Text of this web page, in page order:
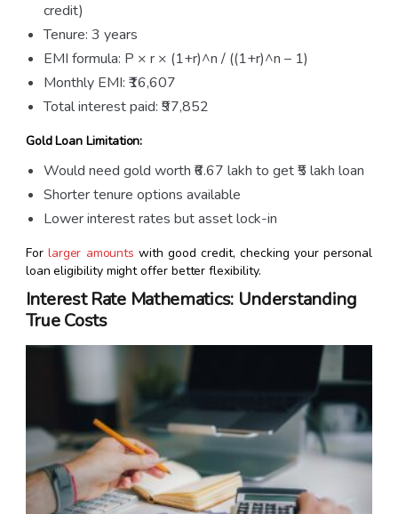
credit)
Tenure: 3 years
EMI formula: P × r × (1+r)^n / ((1+r)^n – 1)
Monthly EMI: ₹16,607
Total interest paid: ₹97,852
Gold Loan Limitation:
Would need gold worth ₹6.67 lakh to get ₹5 lakh loan
Shorter tenure options available
Lower interest rates but asset lock-in
For larger amounts with good credit, checking your personal
loan eligibility might offer better flexibility.
Interest Rate Mathematics: Understanding
True Costs